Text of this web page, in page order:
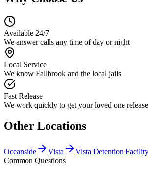
Available 24/7
We answer calls any time of day or night
Local Service
We know Fallbrook and the local jails
Fast Release
We work quickly to get your loved one
Other Locations
Oceanside Vista
Vista Detention Facility
Common Questions